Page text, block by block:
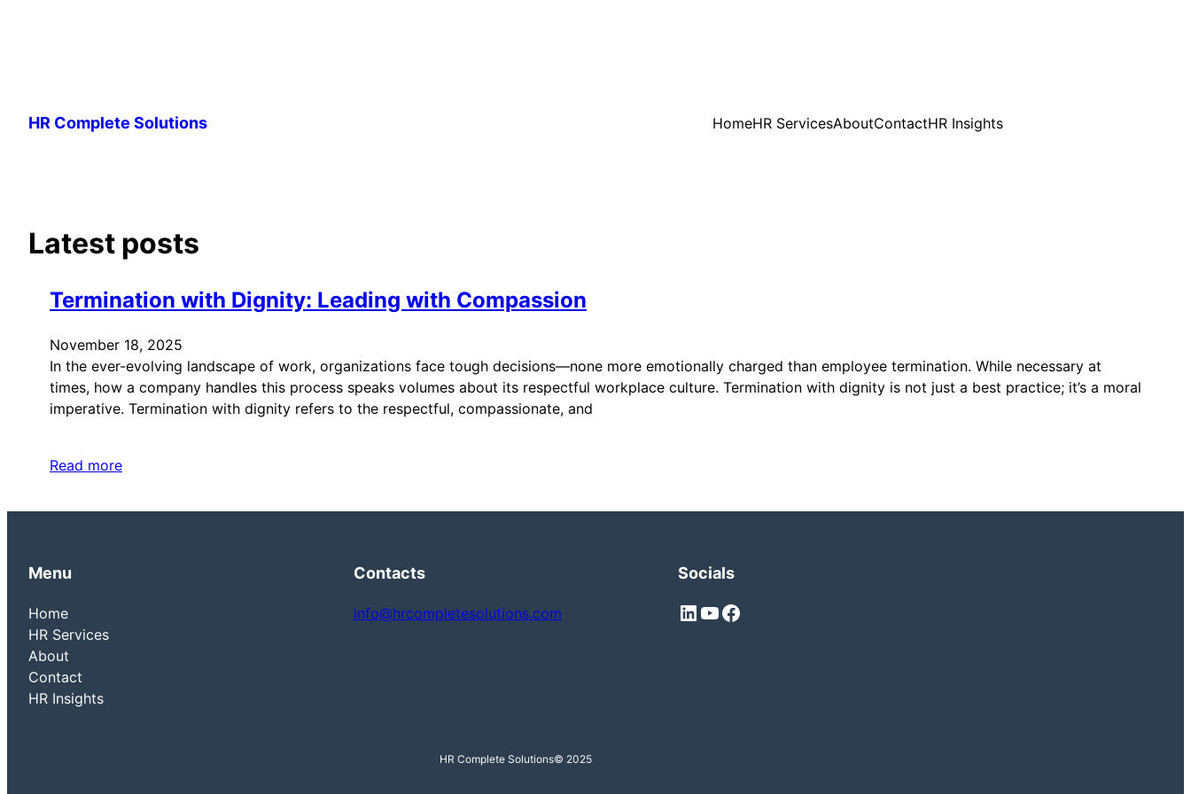
content
HR Complete Solutions HomeHR ServicesAboutContactHR Insights
Latest posts
Termination with Dignity: Leading with Compassion
November 18, 2025
In the ever-evolving landscape of work, organizations face tough decisions—none more emotionally charged than employee termination. While necessary at
times, how a company handles this process speaks volumes about its respectful workplace culture. Termination with dignity is not just a best practice; it’s a moral
imperative. Termination with dignity refers to the respectful, compassionate, and
Read more
Menu
Home
HR Services
About
Contact
HR Insights
Contacts
info@hrcompletesolutions.com
Socials
LinkedIn YouTube Facebook
HR Complete Solutions© 2025